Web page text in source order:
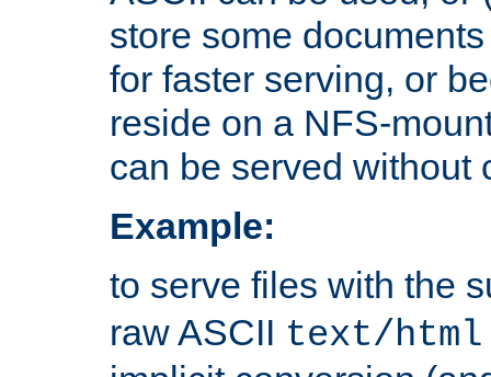
store some
for faster serving, or
reside on a NFS-
can be served without
Example:
to serve files with the
raw ASCII text/html